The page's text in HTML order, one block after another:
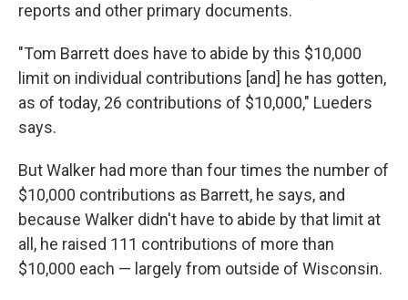
reports and other primary documents.
"Tom Barrett does have to abide by this $10,000
limit on individual contributions [and] he has gotten,
as of today, 26 contributions of $10,000," Lueders
says.
But Walker had more than four times the number of
$10,000 contributions as Barrett, he says, and
because Walker didn't have to abide by that limit at
all, he raised 111 contributions of more than
$10,000 each — largely from outside of Wisconsin.